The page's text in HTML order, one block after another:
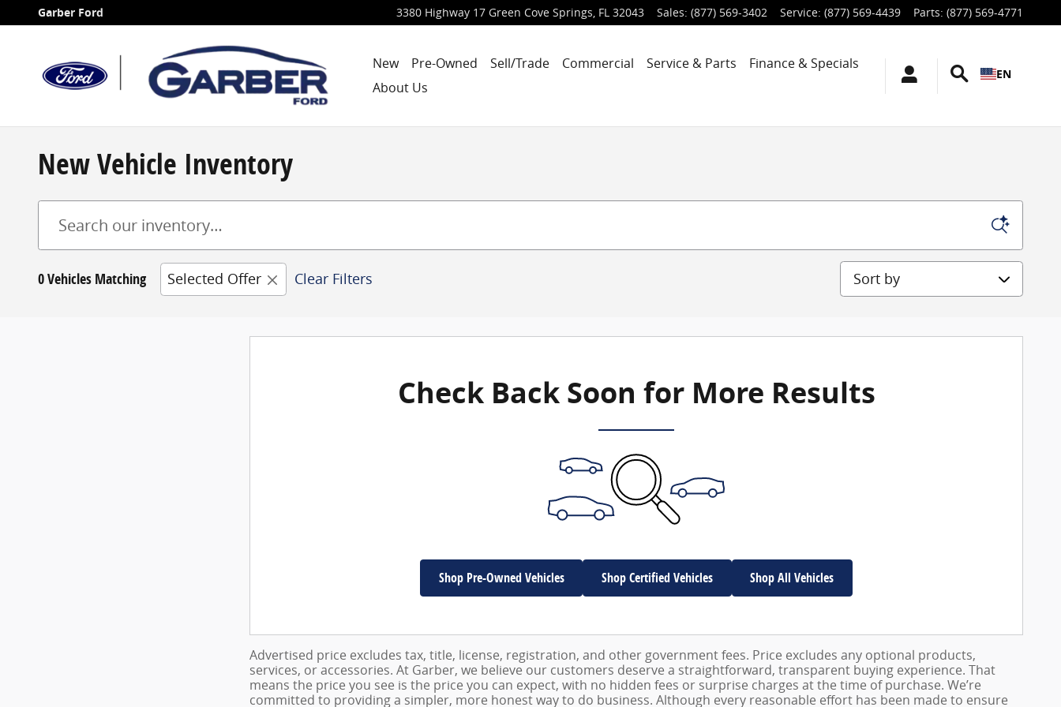
Skip to main content
Garber Ford 3380 Highway 17 Green Cove Springs, FL 32043 Sales: (877) 569-3402 Service: (877) 569-4439 Parts: (877) 569-4771
New Pre-Owned Sell/Trade Commercial Service & Parts
Finance & Specials
About Us
EN
New Vehicle Inventory
0 Vehicles Matching Selected Offer Clear Filters Sort by
Check Back Soon for More Results
Shop Pre-Owned Vehicles Shop Certified Vehicles Shop All Vehicles
Advertised price excludes tax, title, license, registration, and other government fees. Price excludes any optional products,
services, or accessories. At Garber, we believe our customers deserve a straightforward, transparent buying experience. That
means the price you see is the price you can expect, with no hidden fees or surprise charges at the time of purchase. We’re
committed to providing a simpler, more honest way to do business. Although every reasonable effort has been made to ensure